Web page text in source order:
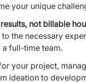
your unique
not billable
the necessary
full-time team.
your project,
ideation to